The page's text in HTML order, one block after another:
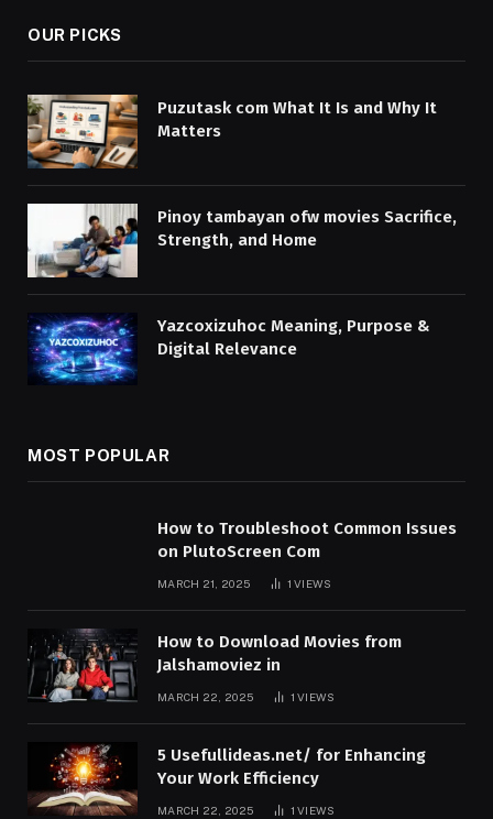
OUR PICKS
Puzutask com What It Is and Why It
Matters
Pinoy tambayan ofw movies Sacrifice,
Strength, and Home
Yazcoxizuhoc Meaning, Purpose &
Digital Relevance
MOST POPULAR
How to Troubleshoot Common Issues
on PlutoScreen Com
MARCH 21, 2025 1VIEWS
How to Download Movies from
Jalshamoviez in
MARCH 22, 2025 1VIEWS
5 Usefullideas.net/ for Enhancing
Your Work Efficiency
MARCH 22, 2025 1VIEWS